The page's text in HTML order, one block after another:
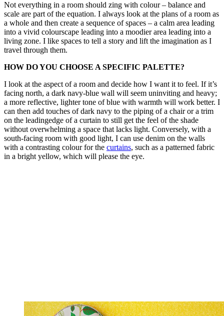
Not everything in a room should zing with colour – balance and
scale are part of the equation. I always look at the plans of a room as
a whole and then create a sequence of spaces – a calm area leading
into a vivid colourscape leading into a moodier area leading into a
living zone. I like spaces to tell a story and lift the imagination as I
travel through them.
HOW DO YOU CHOOSE A SPECIFIC PALETTE?
I look at the aspect of a room and decide how I want it to feel. If it’s
facing north, a dark navy-blue wall will seem uninviting and heavy;
a more reflective, lighter tone of blue with warmth will work better. I
can then add touches of dark navy to the piping of a chair or a trim
on the leadingedge of a curtain to still get the feel of the shade
without overwhelming a space that lacks light. Conversely, with a
south-facing room with good light, I can use denim on the walls
with a contrasting colour for the curtains, such as a patterned fabric
in a bright yellow, which will please the eye.